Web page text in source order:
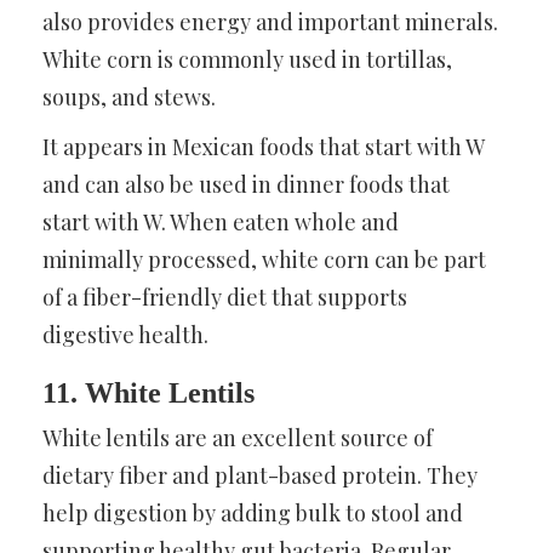
also provides energy and important minerals.
White corn is commonly used in tortillas,
soups, and stews.
It appears in Mexican foods that start with W
and can also be used in dinner foods that
start with W. When eaten whole and
minimally processed, white corn can be part
of a fiber-friendly diet that supports
digestive health.
11. White Lentils
White lentils are an excellent source of
dietary fiber and plant-based protein. They
help digestion by adding bulk to stool and